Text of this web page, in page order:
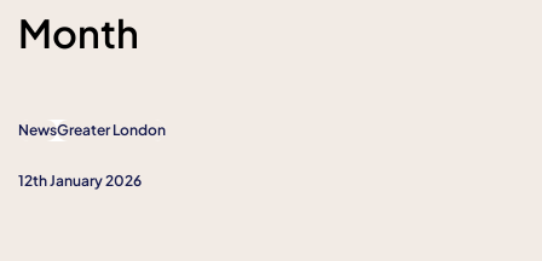
Month
NewsGreater London
12th January 2026